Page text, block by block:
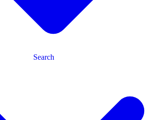
Search